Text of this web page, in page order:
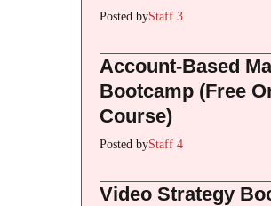
Posted byStaff 3
Account-Based
Bootcamp (Free
Course)
Posted byStaff 4
Video Strategy